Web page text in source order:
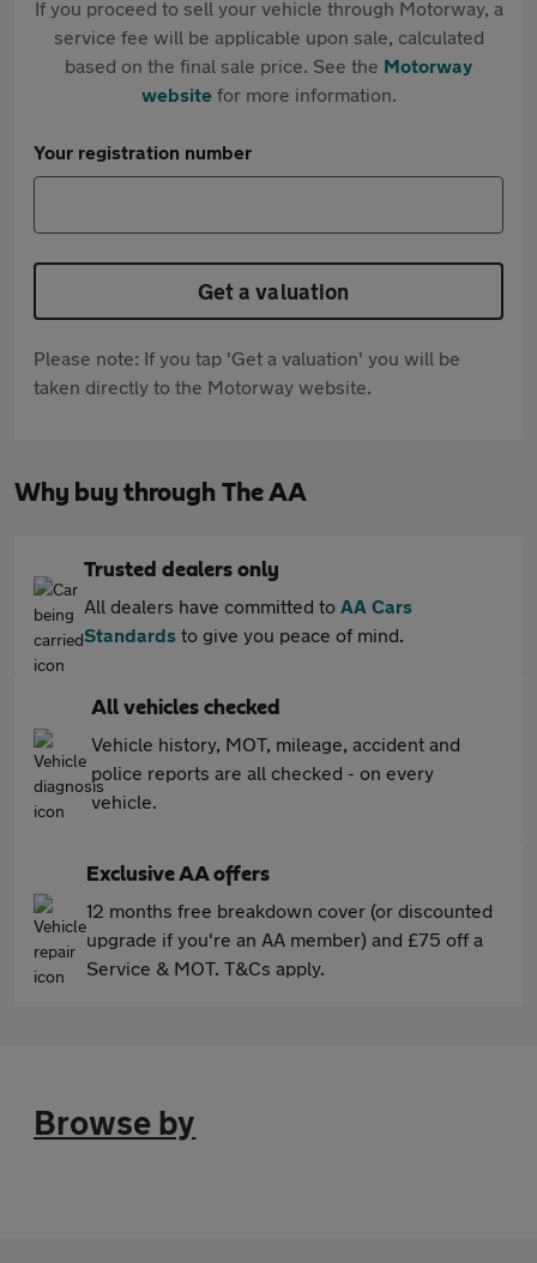
If you proceed to sell your vehicle through Motorway, a
service fee will be applicable upon sale, calculated
based on the final sale price. See the Motorway
websitefor more information.
Your registration number
Get a valuation
Please note: If you tap 'Get a valuation' you will be
taken directly to the Motorway website.
Why buy through The AA
Trusted dealers only
All dealers have committed to AA Cars
Standards to give you peace of mind.
All vehicles checked
Vehicle history, MOT, mileage, accident and
police reports are all checked - on every
vehicle.
Exclusive AA offers
12 months free breakdown cover (or discounted
upgrade if you're an AA member) and £75 off a
Service & MOT. T&Cs apply.
Browse by